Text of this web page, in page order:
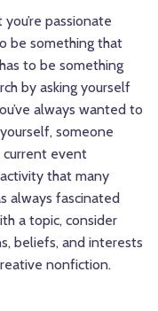
passionate
be something that
to be something
by asking yourself
always wanted to
someone
current event
that many
always fascinated
a topic, consider
beliefs, and interests
nonfiction.